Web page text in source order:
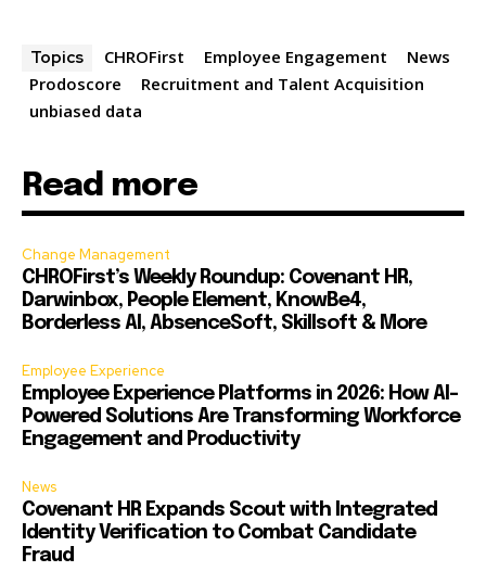
Topics CHROFirst Employee Engagement
News
Prodoscore
Recruitment and Talent Acquisition
unbiased data
Read more
Change Management
CHROFirst’s Weekly Roundup: Covenant HR,
Darwinbox, People Element, KnowBe4,
Borderless AI, AbsenceSoft, Skillsoft & More
Employee Experience
Employee Experience Platforms in 2026: How AI-
Powered Solutions Are Transforming Workforce
Engagement and Productivity
News
Covenant HR Expands Scout with Integrated
Identity Verification to Combat Candidate
Fraud